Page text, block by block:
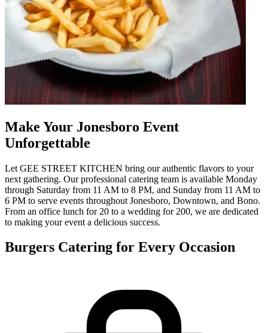
Make Your Jonesboro Event
Unforgettable
Let GEE STREET KITCHEN bring our authentic flavors to your
next gathering. Our professional catering team is available Monday
through Saturday from 11 AM to 8 PM, and Sunday from 11 AM to
6 PM to serve events throughout Jonesboro, Downtown, and Bono.
From an office lunch for 20 to a wedding for 200, we are dedicated
to making your event a delicious success.
Burgers Catering for Every Occasion